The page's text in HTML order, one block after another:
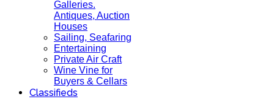
Galleries.
Antiques, Auction
Houses
Sailing, Seafaring
Entertaining
Private Air Craft
Wine Vine for
Buyers & Cellars
Classifieds